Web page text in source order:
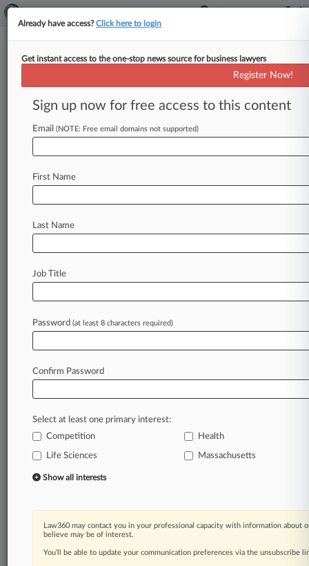
Valeant To Shell Out $58M To
End Solodyn Pay-For-Delay
MDL
By Dani Kass ( March 1, 2018, 9:02 PM EST) --
millionto
generic
of fast-moving legal issues, trends and
confidence. Over 200 articles are published
daily across more than 60 topics, industries,
A Law360 subscription includes features such
as
Advanced search
Real-time alerts
Already have access?Click here to login
Get instant access to the one-stop news source for business lawyers
Register Now!
Sign up now for free access to this content
Email (NOTE: Free email domains not supported)
First Name
Last Name
Job Title
Password (at least 8 characters required)
Confirm Password
Select at least one primary interest:
Competition
Health
Life Sciences Massachusetts
Show all interests
Law360 may contact you in your professional capacity with information about
believe may be of interest.
You’ll be able to update your communication preferences via the unsubscribe